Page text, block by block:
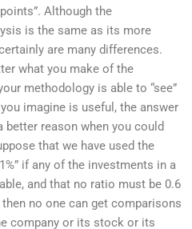
Although the
is the same as its more
are many differences.
what you make of the
methodology is able to “see”
imagine is useful, the answer
better reason when you could
that we have used the
if any of the investments in a
and that no ratio must be 0.6
no one can get comparisons
company or its stock or its